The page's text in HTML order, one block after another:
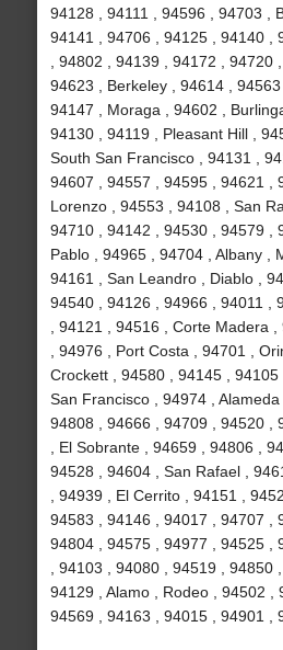
94128 , 94111 , 94596 , 94703 ,
94141 , 94706 , 94125 , 94140 ,
, 94802 , 94139 , 94172 , 94720
94623 , Berkeley , 94614 , 94563
94147 , Moraga , 94602 ,
94130 , 94119 , Pleasant Hill ,
South San Francisco , 94131 ,
94607 , 94557 , 94595 , 94621 ,
Lorenzo , 94553 , 94108 , San
94710 , 94142 , 94530 , 94579 ,
Pablo , 94965 , 94704 , Albany ,
94161 , San Leandro , Diablo ,
94540 , 94126 , 94966 , 94011 ,
, 94121 , 94516 , Corte Madera
, 94976 , Port Costa , 94701 ,
Crockett , 94580 , 94145 , 94105
San Francisco , 94974 , Alameda
94808 , 94666 , 94709 , 94520 ,
, El Sobrante , 94659 , 94806 ,
94528 , 94604 , San Rafael ,
, 94939 , El Cerrito , 94151 ,
94583 , 94146 , 94017 , 94707 ,
94804 , 94575 , 94977 , 94525 ,
, 94103 , 94080 , 94519 , 94850
94129 , Alamo , Rodeo , 94502 ,
94569 , 94163 , 94015 , 94901 ,